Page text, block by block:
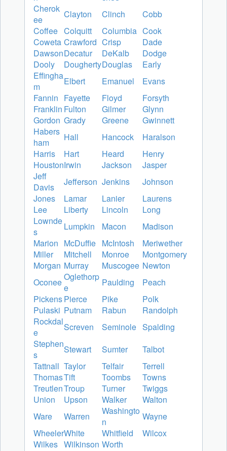
Cherok
ee
Clayton Clinch
Cobb
Coffee Colquitt Columbia Cook
Coweta Crawford Crisp
Dade
DawsonDecatur DeKalb
Dodge
Dooly
DoughertyDouglas
Early
Effingha
m
Elbert Emanuel
Evans
Fannin Fayette Floyd
Forsyth
Franklin Fulton Gilmer
Glynn
Gordon Grady Greene
Gwinnett
Habers
ham
Hall Hancock
Haralson
Harris
Hart Heard
Henry
HoustonIrwin Jackson
Jasper
Jeff
Davis
Jefferson Jenkins
Johnson
Jones
Lamar Lanier
Laurens
Lee
Liberty Lincoln
Long
Lownde
s
Lumpkin Macon
Madison
Marion McDuffie McIntosh
Meriwether
Miller
Mitchell Monroe
Montgomery
Morgan Murray Muscogee Newton
OconeeOglethorp
e
Paulding
Peach
PickensPierce Pike
Polk
Pulaski Putnam Rabun
Randolph
Rockdal
e
Screven Seminole Spalding
Stephen
s
Stewart Sumter
Talbot
Tattnall Taylor Telfair
Terrell
ThomasTift Toombs
Towns
TreutlenTroup Turner
Twiggs
Union
Upson Walker
Walton
Ware
Warren
Washingto
n
Wayne
WheelerWhite Whitfield
Wilcox
Wilkes Wilkinson Worth